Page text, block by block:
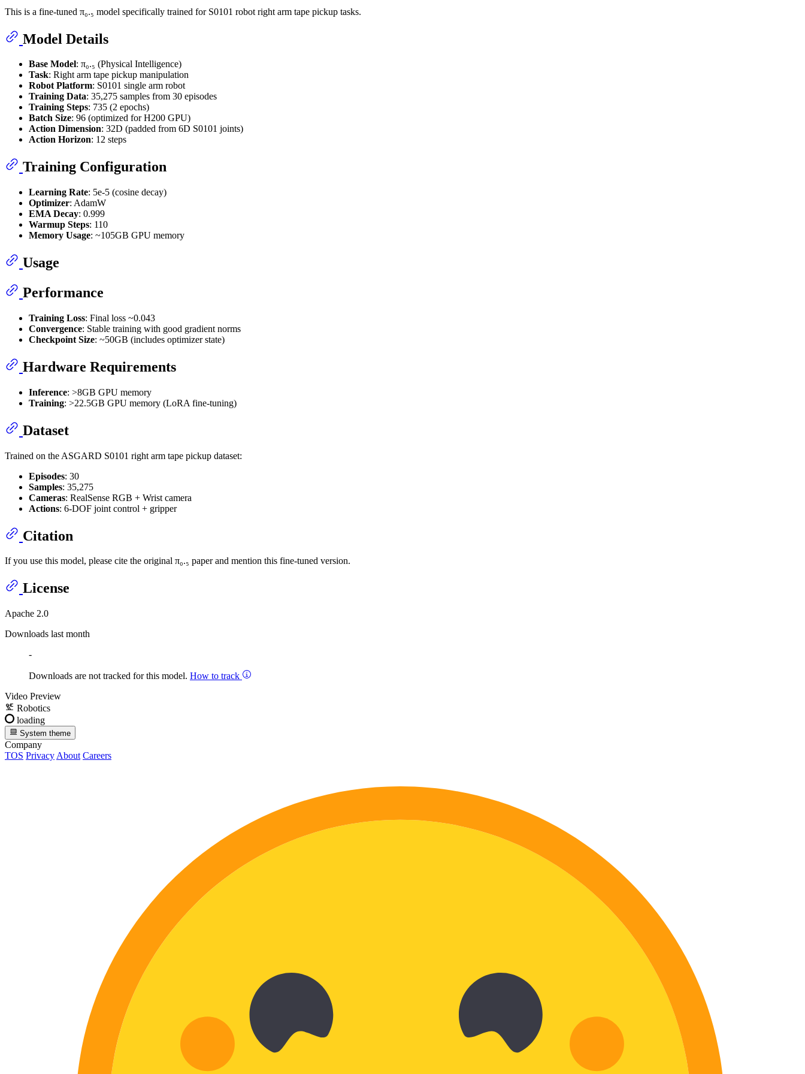
This is a fine-tuned π₀.₅ model specifically trained for S0101 robot right arm tape pickup tasks.
Model Details
Base Model: π₀.₅ (Physical Intelligence)
Task: Right arm tape pickup manipulation
Robot Platform: S0101 single arm robot
Training Data: 35,275 samples from 30 episodes
Training Steps: 735 (2 epochs)
Batch Size: 96 (optimized for H200 GPU)
Action Dimension: 32D (padded from 6D S0101 joints)
Action Horizon: 12 steps
Training Configuration
Learning Rate: 5e-5 (cosine decay)
Optimizer: AdamW
EMA Decay: 0.999
Warmup Steps: 110
Memory Usage: ~105GB GPU memory
Usage
Performance
Training Loss: Final loss ~0.043
Convergence: Stable training with good gradient norms
Checkpoint Size: ~50GB (includes optimizer state)
Hardware Requirements
Inference: >8GB GPU memory
Training: >22.5GB GPU memory (LoRA fine-tuning)
Dataset
Trained on the ASGARD S0101 right arm tape pickup dataset:
Episodes: 30
Samples: 35,275
Cameras: RealSense RGB + Wrist camera
Actions: 6-DOF joint control + gripper
Citation
If you use this model, please cite the original π₀.₅ paper and mention this fine-tuned version.
License
Apache 2.0
Downloads last month
-
Downloads are not tracked for this model. How to track
Video Preview
Robotics
loading
System theme
Company
TOS Privacy About Careers